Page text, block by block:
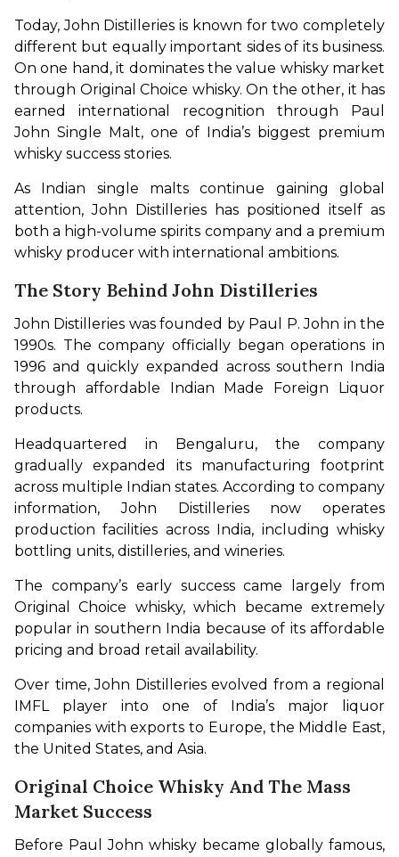
Today, John Distilleries is known for two completely
different but equally important sides of its business.
On one hand, it dominates the value whisky market
through Original Choice whisky. On the other, it has
earned international recognition through Paul
John Single Malt, one of India’s biggest premium
whisky success stories.
As Indian single malts continue gaining global
attention, John Distilleries has positioned itself as
both a high-volume spirits company and a premium
whisky producer with international ambitions.
The Story Behind John Distilleries
John Distilleries was founded by Paul P. John in the
1990s. The company officially began operations in
1996 and quickly expanded across southern India
through affordable Indian Made Foreign Liquor
products.
Headquartered in Bengaluru, the company
gradually expanded its manufacturing footprint
across multiple Indian states. According to company
information, John Distilleries now operates
production facilities across India, including whisky
bottling units, distilleries, and wineries.
The company’s early success came largely from
Original Choice whisky, which became extremely
popular in southern India because of its affordable
pricing and broad retail availability.
Over time, John Distilleries evolved from a regional
IMFL player into one of India’s major liquor
companies with exports to Europe, the Middle East,
the United States, and Asia.
Original Choice Whisky And The Mass
Market Success
Before Paul John whisky became globally famous,